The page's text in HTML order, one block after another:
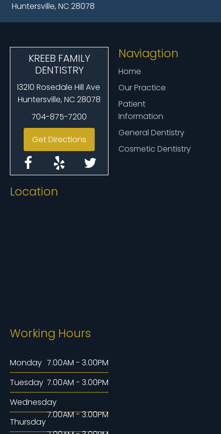
Huntersville, NC 28078
Naviagtion
Home
Our Practice
Patient
Information
General Dentistry
Cosmetic Dentistry
KREEB FAMILY
DENTISTRY
13210 Rosedale Hill Ave
Huntersville, NC 28078
704-875-7200
Get Directions
Location
Working Hours
Monday 7.00AM - 3.00PM
Tuesday 7.00AM - 3.00PM
Wednesday
7.00AM - 3.00PM
Thursday